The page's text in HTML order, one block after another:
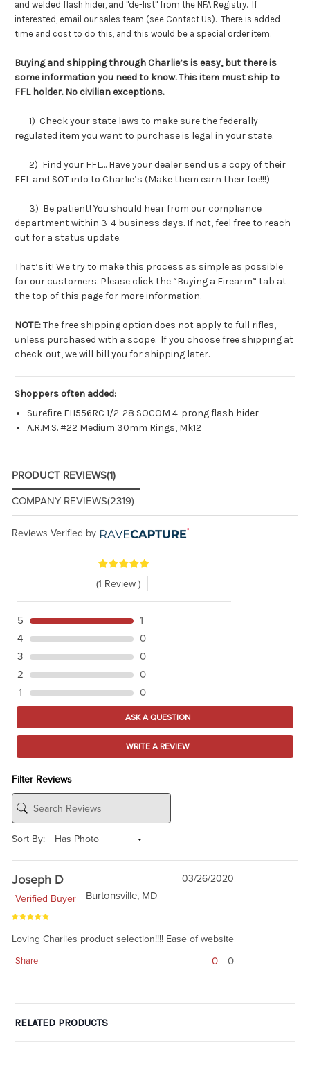
and welded flash hider, and "de-list" from the NFA Registry. If
interested, email our sales team (see Contact Us). There is added
time and cost to do this, and this would be a special order item.
Buying and shipping through Charlie’s is easy, but there is
some information you need to know. This item must ship to
FFL holder. No civilian exceptions.
1) Check your state laws to make sure the federally
regulated item you want to purchase is legal in your state.
2) Find your FFL… Have your dealer send us a copy of their
FFL and SOT info to Charlie’s (Make them earn their fee!!!)
3) Be patient! You should hear from our compliance
department within 3-4 business days. If not, feel free to reach
out for a status update.
That’s it! We try to make this process as simple as possible
for our customers. Please click the “Buying a Firearm” tab at
the top of this page for more information.
NOTE:The free shipping option does not apply to full rifles,
unless purchased with a scope. If you choose free shipping at
check-out, we will bill you for shipping later.
Shoppers often added:
Surefire FH556RC 1/2-28 SOCOM 4-prong flash hider
A.R.M.S. #22 Medium 30mm Rings, Mk12
PRODUCT REVIEWS(1)
COMPANY REVIEWS(2319)
Reviews Verified by
(1 Review )
5
1
4
0
3
0
2
0
1
0
ASK A QUESTION
WRITE A REVIEW
Filter Reviews
Sort By:
Joseph D
03/26/2020
Verified Buyer
Burtonsville, MD
Loving Charlies product selection!!!! Ease of website
Share 0 0
RELATED PRODUCTS